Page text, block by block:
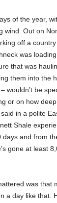
of the year,
wind. Out on
off a
was
that was
them into the
wouldn’t be
or on how deep
in a polite
Shale
days and from
gone at least
was that
a day like that.